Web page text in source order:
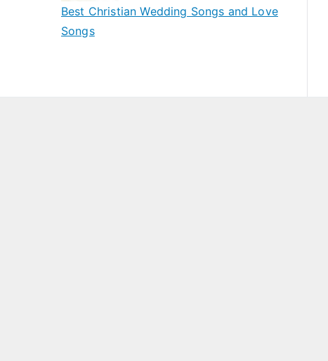
Best Christian Wedding Songs and Love
Songs